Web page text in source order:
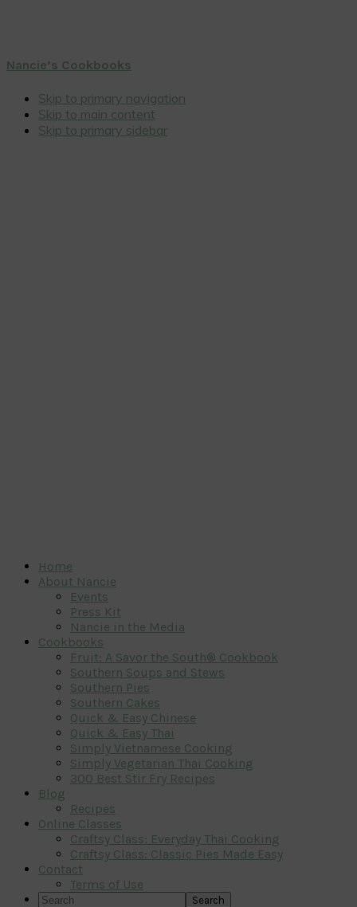
Nancie’s Cookbooks
Skip to primary navigation
Skip to main content
Skip to primary sidebar
Home
About Nancie
Events
Press Kit
Nancie in the Media
Cookbooks
Fruit: A Savor the South® Cookbook
Southern Soups and Stews
Southern Pies
Southern Cakes
Quick & Easy Chinese
Quick & Easy Thai
Simply Vietnamese Cooking
Simply Vegetarian Thai Cooking
300 Best Stir Fry Recipes
Blog
Recipes
Online Classes
Craftsy Class: Everyday Thai Cooking
Craftsy Class: Classic Pies Made Easy
Contact
Terms of Use
Search